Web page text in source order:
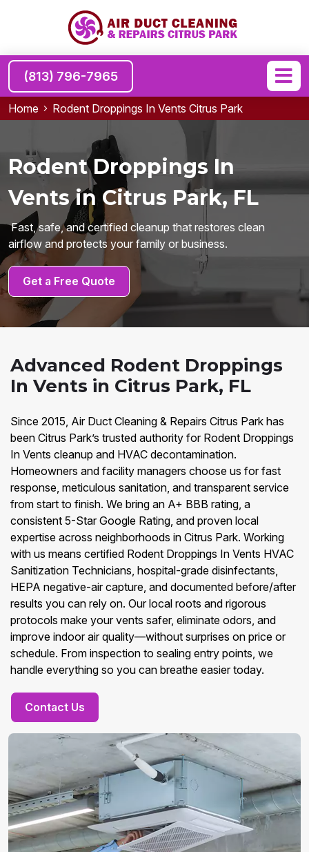
(813) 796-7965
Home Rodent Droppings In Vents Citrus Park
Rodent Droppings In
Vents in Citrus Park, FL
Fast, safe, and certified cleanup that restores clean
airflow and protects your family or business.
Get a Free Quote
Advanced Rodent Droppings
In Vents in Citrus Park, FL
Since 2015, Air Duct Cleaning & Repairs Citrus Park has
been Citrus Park’s trusted authority for Rodent Droppings
In Vents cleanup and HVAC decontamination.
Homeowners and facility managers choose us for fast
response, meticulous sanitation, and transparent service
from start to finish. We bring an A+ BBB rating, a
consistent 5-Star Google Rating, and proven local
expertise across neighborhoods in Citrus Park. Working
with us means certified Rodent Droppings In Vents HVAC
Sanitization Technicians, hospital-grade disinfectants,
HEPA negative-air capture, and documented before/after
results you can rely on. Our local roots and rigorous
protocols make your vents safer, eliminate odors, and
improve indoor air quality—without surprises on price or
schedule. From inspection to sealing entry points, we
handle everything so you can breathe easier today.
Contact Us